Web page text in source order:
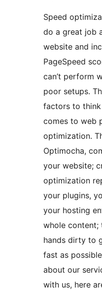
Speed
do a great job
website and
PageSpeed
can’t perform
poor setups.
factors to
comes to web
optimization.
Optimocha,
your website;
optimization
your plugins,
your hosting
whole content;
hands dirty to
fast as
about our
with us, here